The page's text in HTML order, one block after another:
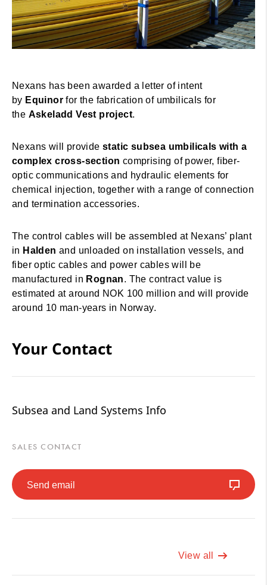
Nexans has been awarded a letter of intent
by Equinorfor the fabrication of umbilicals for
the Askeladd Vest project.
Nexans will provide static subsea umbilicals with a
complex cross-section comprising of power, fiber-
optic communications and hydraulic elements for
chemical injection, together with a range of connection
and termination accessories.
The control cables will be assembled at Nexans’ plant
in Haldenand unloaded on installation vessels, and
fiber optic cables and power cables will be
manufactured in Rognan. The contract value is
estimated at around NOK 100 million and will provide
around 10 man-years in Norway.
Your Contact
Subsea and Land Systems Info
SALES CONTACT
Send email
View all